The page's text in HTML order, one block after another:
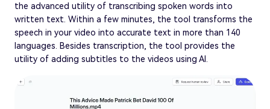
the advanced utility of transcribing spoken words into
written text. Within a few minutes, the tool transforms the
speech in your video into accurate text in more than 140
languages. Besides transcription, the tool provides the
utility of adding subtitles to the videos using AI.